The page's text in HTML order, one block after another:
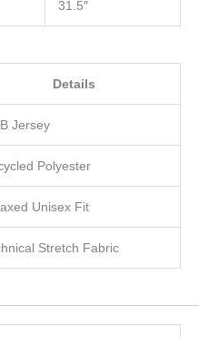
31.5″
Details
Jersey
Polyester
Unisex Fit
Stretch Fabric